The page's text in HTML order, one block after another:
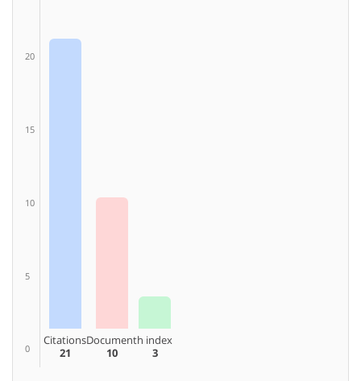
20
15
10
5
0
Citations
21
Document
10
h index
3